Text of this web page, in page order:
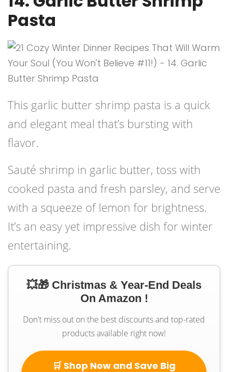
Pasta
This garlic butter shrimp pasta is a quick
and elegant meal that’s bursting with
flavor.
Sauté shrimp in garlic butter, toss with
cooked pasta and fresh parsley, and serve
with a squeeze of lemon for brightness.
It’s an easy yet impressive dish for winter
entertaining.
💥🎁 Christmas & Year-End Deals
On Amazon !
Don't miss out on the best discounts and top-rated
products available right now!
🛒 Shop Now and Save Big